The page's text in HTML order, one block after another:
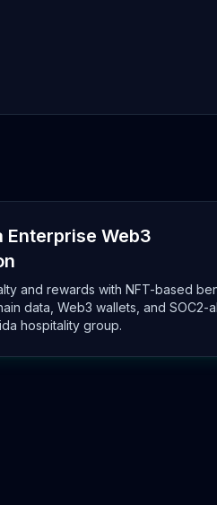
Enterprise Web3
and rewards with NFT-based
data, Web3 wallets, and SOC2-
hospitality group.